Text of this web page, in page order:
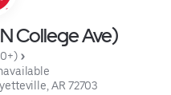
(4180 N College Ave)
AR 72703